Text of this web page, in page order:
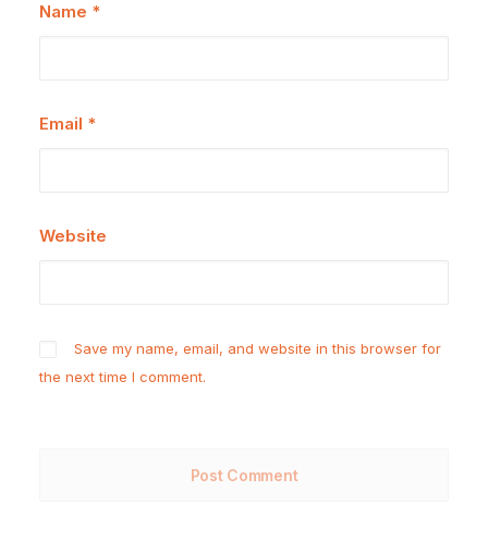
Name *
Email *
Website
Save my name, email, and website in this browser for
the next time I comment.